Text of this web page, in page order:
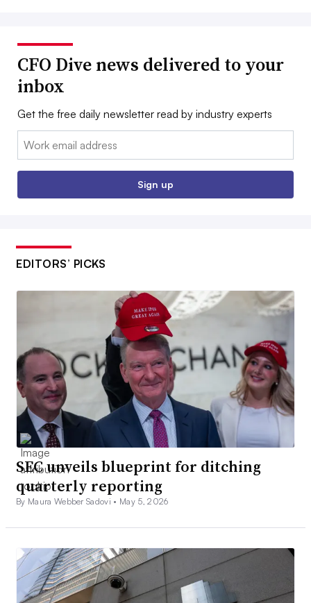
CFO Dive news delivered to your
inbox
Get the free daily newsletter read by industry experts
Email:
Sign up
EDITORS’ PICKS
SEC unveils blueprint for ditching
quarterly reporting
By Maura Webber Sadovi • May 5, 2026